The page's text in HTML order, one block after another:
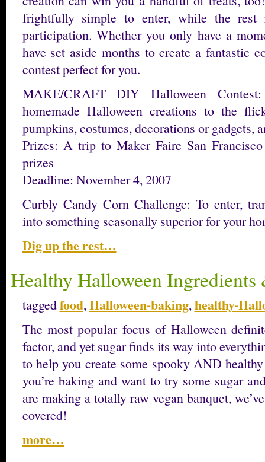
frightfully simple to enter, while the rest
participation. Whether you only have a
have set aside months to create a fantastic
contest perfect for you.
MAKE/CRAFT DIY Halloween
homemade Halloween creations to the
pumpkins, costumes, decorations or gadgets,
Prizes: A trip to Maker Faire San
prizes
Deadline: November 4, 2007
Curbly Candy Corn Challenge: To enter,
into something seasonally superior for your
Dig up the rest…
Healthy Halloween Ingredients
taggedfood,Halloween-baking,healthy-
The most popular focus of Halloween
factor, and yet sugar finds its way into
to help you create some spooky AND
you’re baking and want to try some sugar
are making a totally raw vegan banquet,
covered!
more…